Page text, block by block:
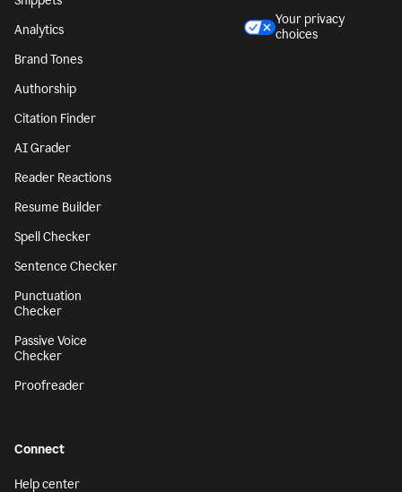
Analytics
Brand Tones
Authorship
Citation Finder
AI Grader
Reader Reactions
Resume Builder
Spell Checker
Sentence Checker
Punctuation
Checker
Passive Voice
Checker
Proofreader
Your privacy
choices
Connect
Help center